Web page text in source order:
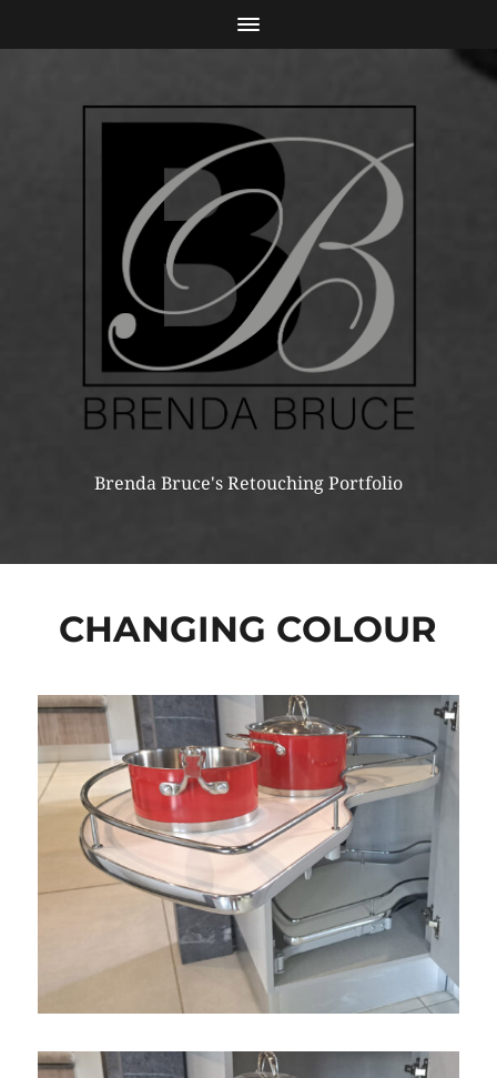
Brenda Bruce's Retouching Portfolio
CHANGING COLOUR